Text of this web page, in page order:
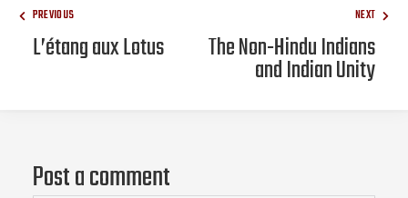
PREVIOUS
L’étang aux Lotus
NEXT
The Non-Hindu Indians
and Indian Unity
Post a comment